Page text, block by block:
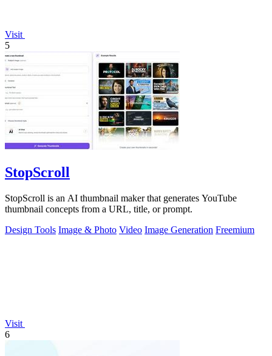
Visit
5
StopScroll
StopScroll is an AI thumbnail maker that generates YouTube
thumbnail concepts from a URL, title, or prompt.
Design Tools Image & Photo Video Image Generation Freemium
Visit
6